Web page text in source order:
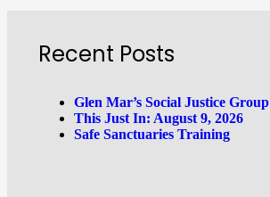
Recent Posts
Glen Mar’s Social Justice Group
This Just In: August 9, 2026
Safe Sanctuaries Training